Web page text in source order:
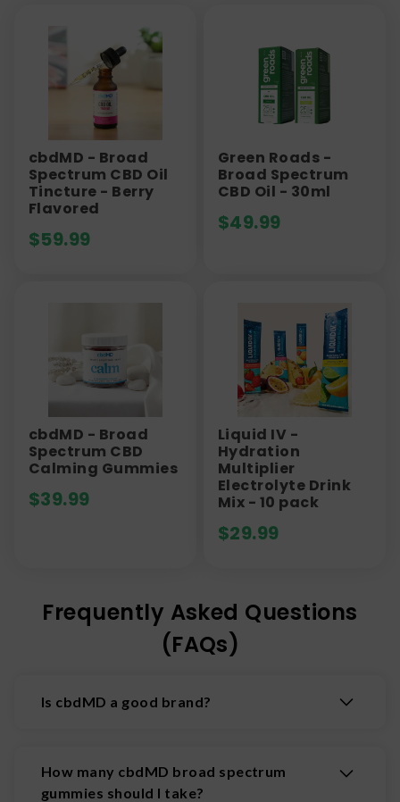
cbdMD - Broad
Spectrum CBD Oil
Tincture - Berry
Flavored
$59.99
Green Roads -
Broad Spectrum
CBD Oil - 30ml
$49.99
cbdMD - Broad
Spectrum CBD
Calming Gummies
$39.99
Liquid IV -
Hydration
Multiplier
Electrolyte Drink
Mix - 10 pack
$29.99
Frequently Asked Questions
(FAQs)
Is cbdMD a good brand?
made from US-grown hemp and third party
How many cbdMD broad spectrum
gummies should I take?